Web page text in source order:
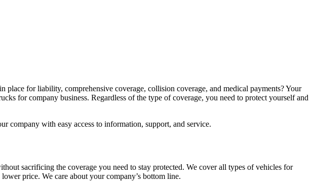
for liability, comprehensive coverage, collision coverage, and medical payments? Your
for company business. Regardless of the type of coverage, you need to protect yourself and
company with easy access to information, support, and service.
sacrificing the coverage you need to stay protected. We cover all types of vehicles for
price. We care about your company’s bottom line.